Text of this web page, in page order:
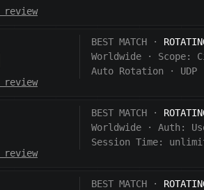
review
review
BEST MATCH ·
Worldwide · Scope:
Auto Rotation
· UDP
review
BEST MATCH ·
Worldwide · Auth:
Session Time:
BEST MATCH ·